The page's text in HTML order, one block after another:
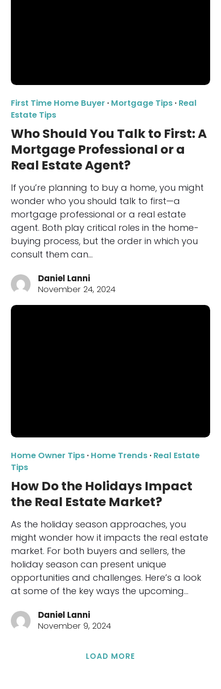
First Time Home Buyer · Mortgage Tips · Real
Estate Tips
Who Should You Talk to First: A
Mortgage Professional or a
Real Estate Agent?
If you’re planning to buy a home, you might
wonder who you should talk to first—a
mortgage professional or a real estate
agent. Both play critical roles in the home-
buying process, but the order in which you
consult them can…
Daniel Lanni
November 24, 2024
Home Owner Tips · Home Trends · Real Estate
Tips
How Do the Holidays Impact
the Real Estate Market?
As the holiday season approaches, you
might wonder how it impacts the real estate
market. For both buyers and sellers, the
holiday season can present unique
opportunities and challenges. Here’s a look
at some of the key ways the upcoming…
Daniel Lanni
November 9, 2024
LOAD MORE